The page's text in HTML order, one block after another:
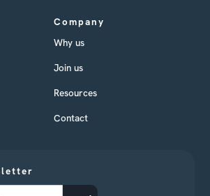
Company
Why us
Join us
Resources
Contact